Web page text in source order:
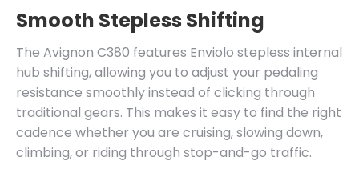
Smooth Stepless Shifting
The Avignon C380 features Enviolo stepless internal
hub shifting, allowing you to adjust your pedaling
resistance smoothly instead of clicking through
traditional gears. This makes it easy to find the right
cadence whether you are cruising, slowing down,
climbing, or riding through stop-and-go traffic.